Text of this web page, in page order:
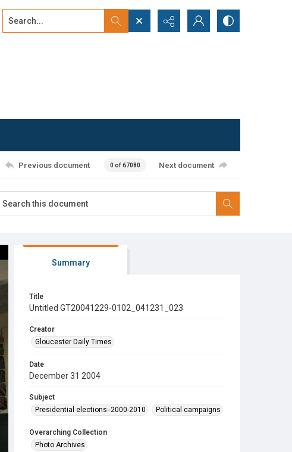
Search...
Previous document 0 of 67080 Next document
Summary
Title
Untitled GT20041229-0102_041231_023
Creator
Gloucester Daily Times
Date
December 31 2004
Subject
Presidential elections--2000-2010
Political campaigns
Overarching Collection
Photo Archives